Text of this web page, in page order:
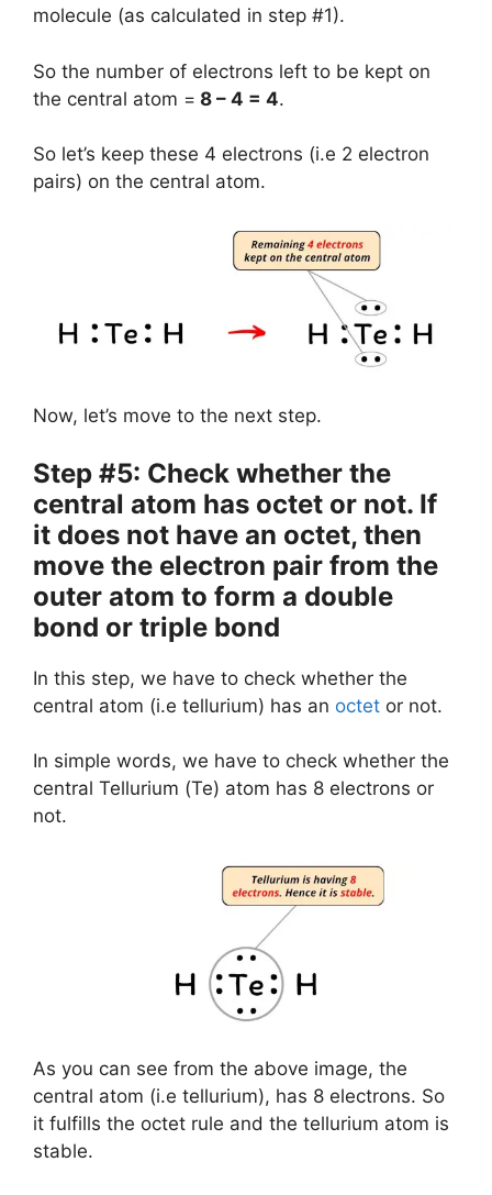
molecule (as calculated in step #1).
So the number of electrons left to be kept on
the central atom = 8 – 4 = 4.
So let’s keep these 4 electrons (i.e 2 electron
pairs) on the central atom.
Now, let’s move to the next step.
Step #5: Check whether the
central atom has octet or not. If
it does not have an octet, then
move the electron pair from the
outer atom to form a double
bond or triple bond
In this step, we have to check whether the
central atom (i.e tellurium) has an octet or not.
In simple words, we have to check whether the
central Tellurium (Te) atom has 8 electrons or
not.
As you can see from the above image, the
central atom (i.e tellurium), has 8 electrons. So
it fulfills the octet rule and the tellurium atom is
stable.